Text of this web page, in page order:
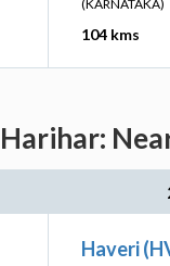
(KARNATAKA)
104 kms
Harihar:
Haveri